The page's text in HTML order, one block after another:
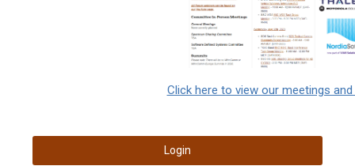
Click here to view our meetings
Login